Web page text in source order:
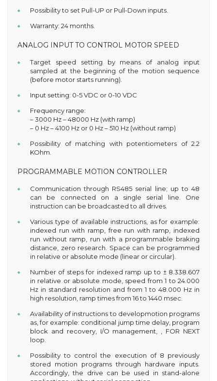
Possibility to set Pull-UP or Pull-Down inputs.
Warranty: 24 months.
ANALOG INPUT TO CONTROL MOTOR SPEED
Target speed setting by means of analog input
sampled at the beginning of the motion sequence
(before motor starts running).
Input setting: 0-5 VDC or 0-10 VDC
Frequency range:
– 3000 Hz – 48000 Hz (with ramp)
– 0 Hz – 4100 Hz or 0 Hz – 510 Hz (without ramp)
Possibility of matching with potentiometers of 2.2
KOhm.
PROGRAMMABLE MOTION CONTROLLER
Communication through RS485 serial line; up to 48
can be connected on a single serial line. One
instruction can be broadcasted to all drives.
Various type of available instructions, as for example:
indexed run with ramp, free run with ramp, indexed
run without ramp, run with a programmable braking
distance, zero research. Space can be programmed
in relative or absolute mode (linear or circular).
Number of steps for indexed ramp up to ± 8.338.607
in relative or absolute mode, speed from 1 to 24.000
Hz in standard resolution and from 1 to 48.000 Hz in
high resolution, ramp times from 16 to 1440 msec.
Availability of instructions to developmotion programs
as, for example: conditional jump time delay, program
block and recovery, I/O management, , FOR NEXT
loop.
Possibility to control the execution of 8 previously
stored motion programs through hardware inputs.
Accordingly, the drive can be used in stand-alone